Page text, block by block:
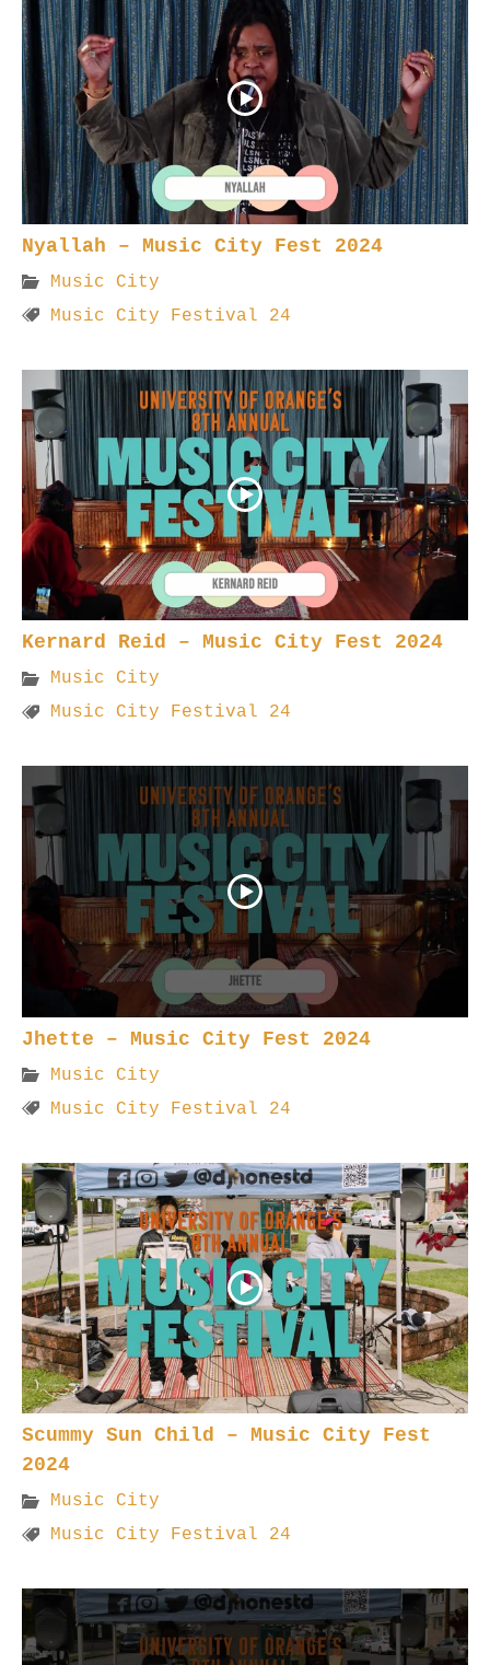
Nyallah – Music City Fest 2024
Music City
Music City Festival 24
Kernard Reid – Music City Fest 2024
Music City
Music City Festival 24
Jhette – Music City Fest 2024
Music City
Music City Festival 24
Scummy Sun Child – Music City Fest
2024
Music City
Music City Festival 24